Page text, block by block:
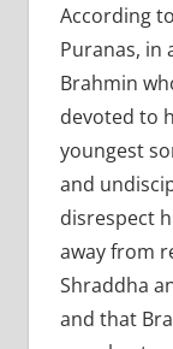
According
Puranas, in
Brahmin
devoted to
youngest
and
disrespect
away from
Shraddha
and that